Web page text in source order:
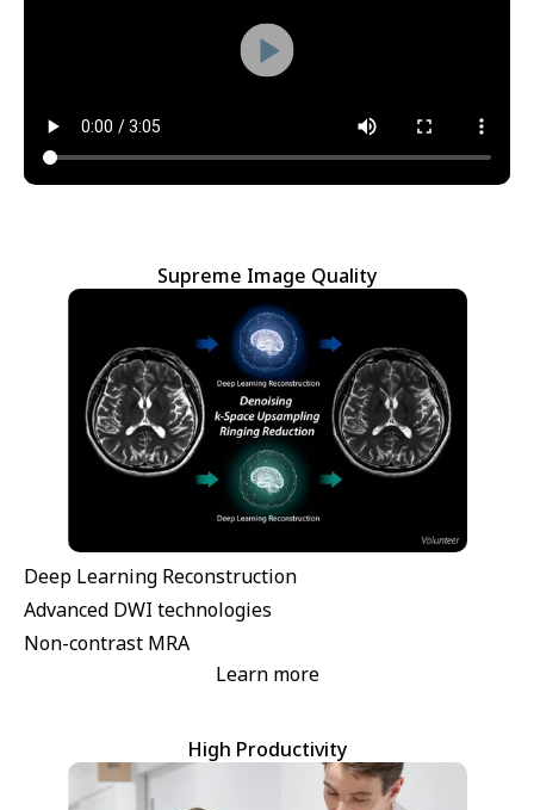
Supreme Image Quality
Deep Learning Reconstruction
Advanced DWI technologies
Non-contrast MRA
Learn more
High Productivity